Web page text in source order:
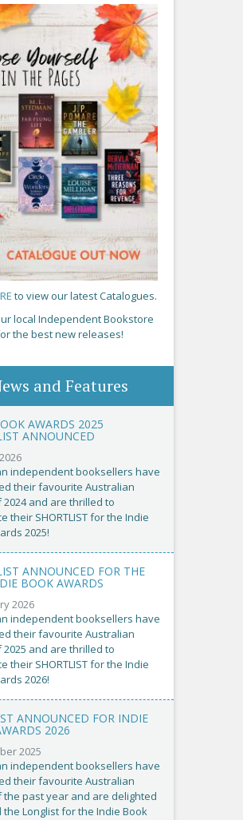
to view our latest Catalogues.
local Independent Bookstore
the best new releases!
and Features
AWARDS 2025
ANNOUNCED
independent booksellers have
their favourite Australian
and are thrilled to
their SHORTLIST for the Indie
2025!
ANNOUNCED FOR THE
BOOK AWARDS
2026
independent booksellers have
their favourite Australian
and are thrilled to
their SHORTLIST for the Indie
2026!
ANNOUNCED FOR INDIE
2026
2025
independent booksellers have
their favourite Australian
the past year and are delighted
the Longlist for the Indie Book